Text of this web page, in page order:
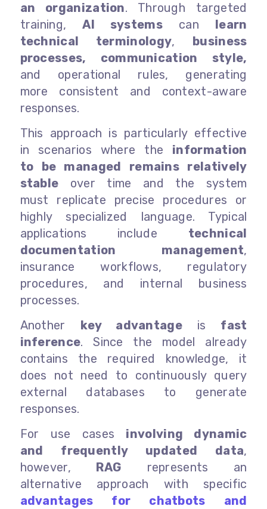
an organization. Through targeted
training,AI systems can learn
technical terminology, business
processes, communication style,
and operational rules, generating
more consistent and context-aware
responses.
This approach is particularly effective
in scenarios where the information
to be managed remains relatively
stable over time and the system
must replicate precise procedures or
highly specialized language. Typical
applications include technical
documentation management,
insurance workflows, regulatory
procedures, and internal business
processes.
Another key advantageis fast
inference. Since the model already
contains the required knowledge, it
does not need to continuously query
external databases to generate
responses.
For use cases involving dynamic
and frequently updated data,
however, RAG represents an
alternative approach with specific
advantages for chatbots and